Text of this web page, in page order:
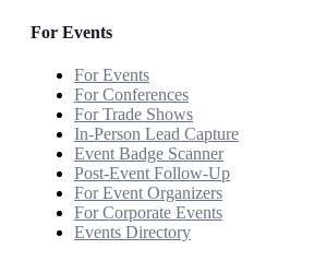
For Events
For Events
For Conferences
For Trade Shows
In-Person Lead Capture
Event Badge Scanner
Post-Event Follow-Up
For Event Organizers
For Corporate Events
Events Directory